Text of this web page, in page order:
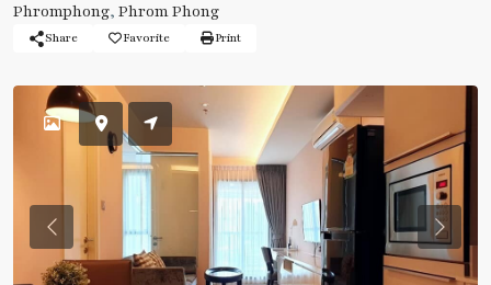
Phromphong, Phrom Phong
Share Favorite Print
Previous